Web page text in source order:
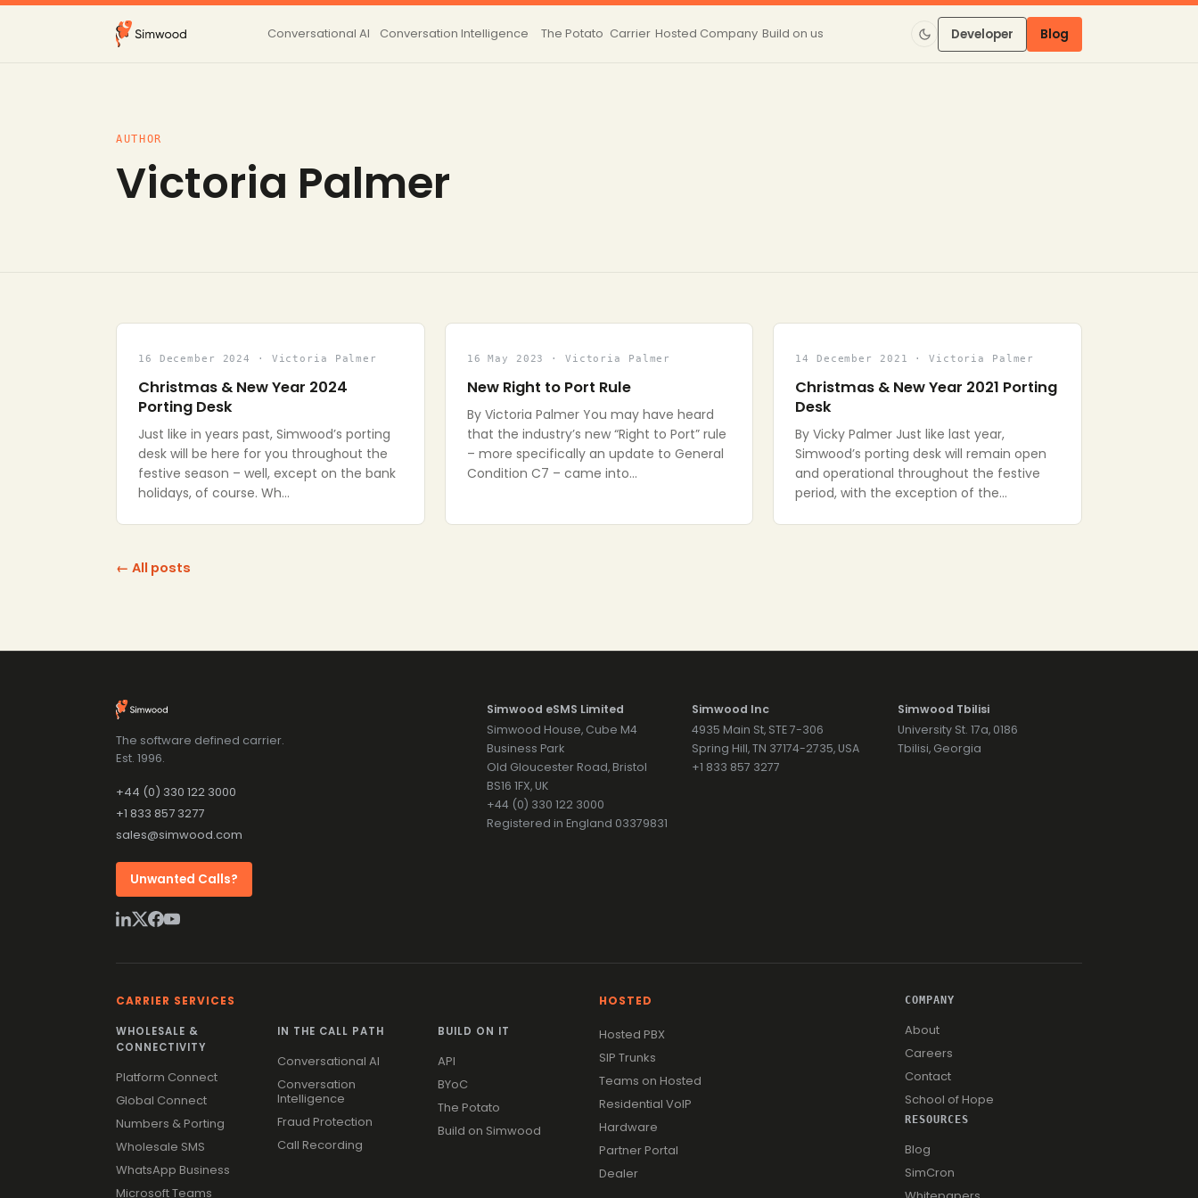
Conversational AI Conversation Intelligence The Potato Carrier Hosted Company Build on us Developer Blog
AUTHOR
Victoria Palmer
16 December 2024 · Victoria Palmer
Christmas & New Year 2024
Porting Desk
Just like in years past, Simwood’s porting
desk will be here for you throughout the
festive season – well, except on the bank
holidays, of course. Wh…
16 May 2023 · Victoria Palmer
New Right to Port Rule
By Victoria Palmer You may have heard
that the industry’s new “Right to Port” rule
– more specifically an update to General
Condition C7 – came into…
14 December 2021 · Victoria Palmer
Christmas & New Year 2021 Porting
Desk
By Vicky Palmer Just like last year,
Simwood’s porting desk will remain open
and operational throughout the festive
period, with the exception of the…
← All posts
The software defined carrier.
Est. 1996.
+44 (0) 330 122 3000
+1 833 857 3277
sales@simwood.com
Unwanted Calls?
Simwood eSMS Limited
Simwood House, Cube M4
Business Park
Old Gloucester Road, Bristol
BS16 1FX, UK
+44 (0) 330 122 3000
Registered in England 03379831
Simwood Inc
4935 Main St, STE 7-306
Spring Hill, TN 37174-2735, USA
+1 833 857 3277
Simwood Tbilisi
University St. 17a, 0186
Tbilisi, Georgia
CARRIER SERVICES
WHOLESALE &
CONNECTIVITY
Platform Connect
Global Connect
Numbers & Porting
Wholesale SMS
WhatsApp Business
Microsoft Teams
IN THE CALL PATH
Conversational AI
Conversation
Intelligence
Fraud Protection
Call Recording
BUILD ON IT
API
BYoC
The Potato
Build on Simwood
HOSTED
Hosted PBX
SIP Trunks
Teams on Hosted
Residential VoIP
Hardware
Partner Portal
Dealer
COMPANY
About
Careers
Contact
School of Hope
RESOURCES
Blog
SimCron